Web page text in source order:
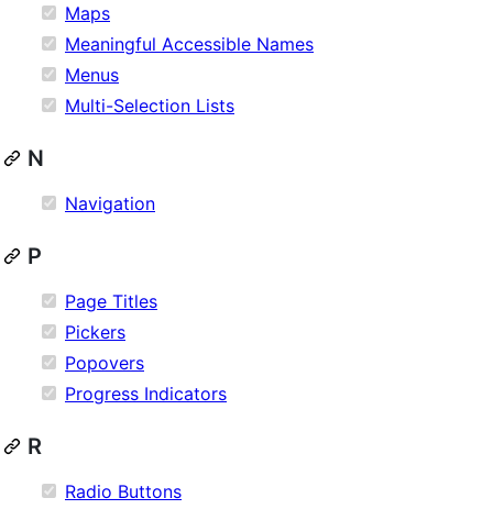
Maps
Meaningful Accessible Names
Menus
Multi-Selection Lists
N
Navigation
P
Page Titles
Pickers
Popovers
Progress Indicators
R
Radio Buttons